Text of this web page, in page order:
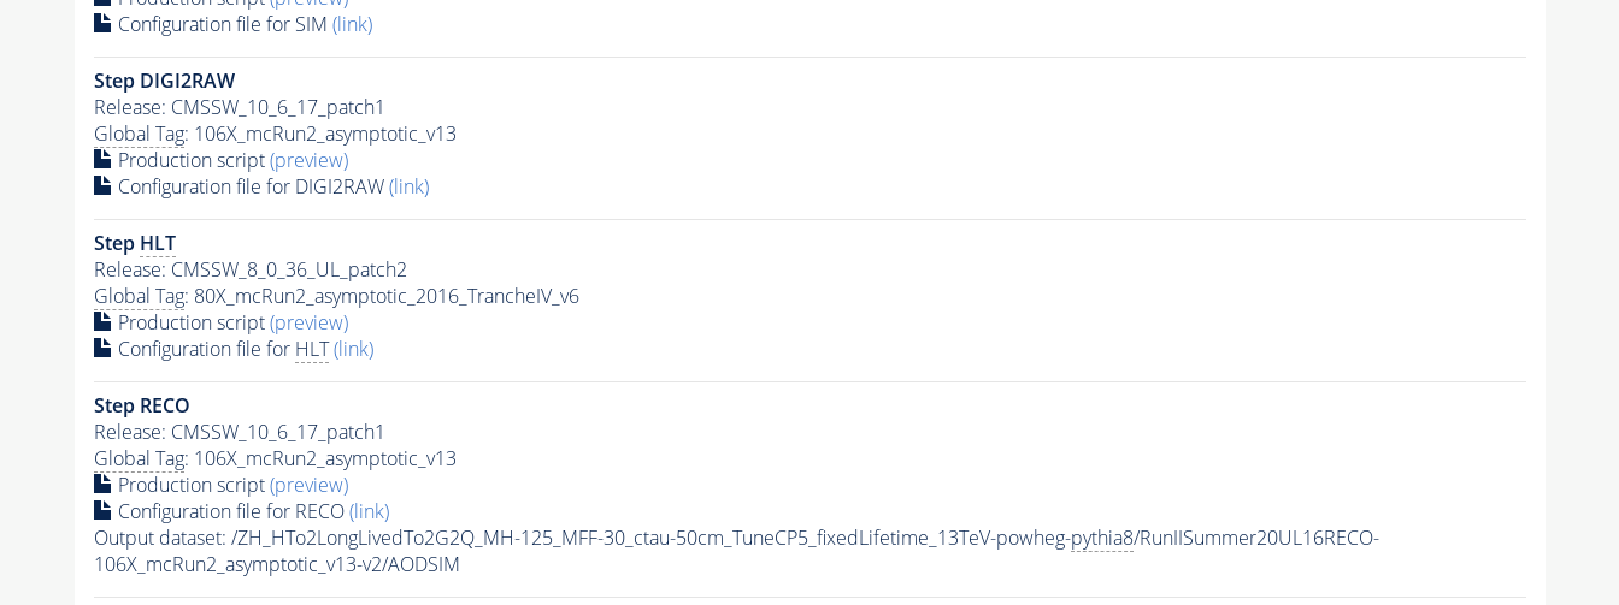
Configuration file for SIM (link)
Step DIGI2RAW
Release: CMSSW_10_6_17_patch1
Global Tag: 106X_mcRun2_asymptotic_v13
Production script(preview)
Configuration file for DIGI2RAW(link)
Step HLT
Release: CMSSW_8_0_36_UL_patch2
Global Tag: 80X_mcRun2_asymptotic_2016_TrancheIV_v6
Production script(preview)
Configuration file for HLT (link)
Step RECO
Release: CMSSW_10_6_17_patch1
Global Tag: 106X_mcRun2_asymptotic_v13
Production script(preview)
Configuration file for RECO(link)
Output dataset: /ZH_HTo2LongLivedTo2G2Q_MH-125_MFF-30_ctau-50cm_TuneCP5_fixedLifetime_13TeV-powheg-pythia8/RunIISummer20UL16RECO-
106X_mcRun2_asymptotic_v13-v2/AODSIM